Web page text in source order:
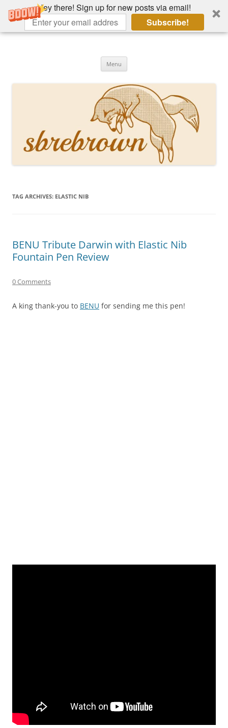
Hey there! Sign up for new posts via email!
Subscribe!
Skip
Menu
TAG ARCHIVES: ELASTIC NIB
BENU Tribute Darwin with Elastic Nib
Fountain Pen Review
0 Comments
A king thank-you to BENU for sending me this pen!